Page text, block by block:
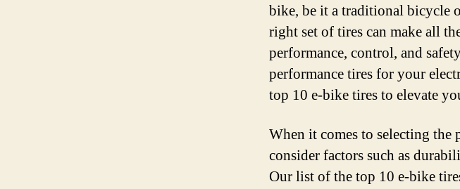
bike, be it a traditional bicycle
right set of tires can make all
performance, control, and
performance tires for your
top 10 e-bike tires to elevate
When it comes to selecting the
consider factors such as
Our list of the top 10 e-bike